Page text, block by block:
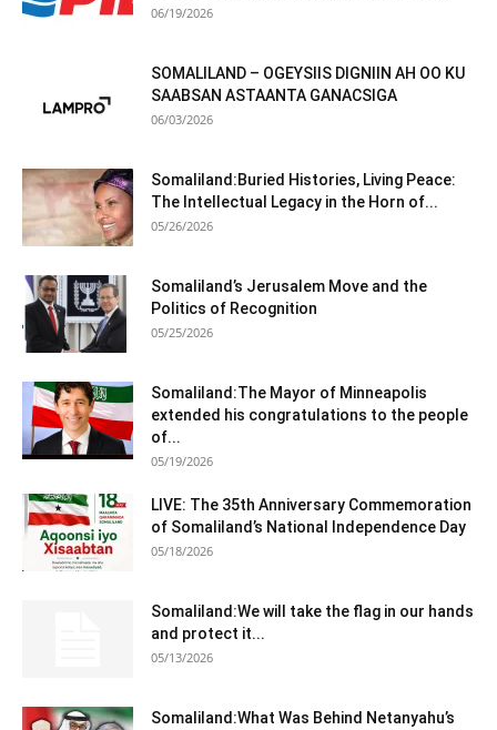
06/19/2026
SOMALILAND – OGEYSIIS DIGNIIN AH OO KU
SAABSAN ASTAANTA GANACSIGA
06/03/2026
Somaliland:Buried Histories, Living Peace:
The Intellectual Legacy in the Horn of...
05/26/2026
Somaliland’s Jerusalem Move and the
Politics of Recognition
05/25/2026
Somaliland:The Mayor of Minneapolis
extended his congratulations to the people
of...
05/19/2026
LIVE: The 35th Anniversary Commemoration
of Somaliland’s National Independence Day
05/18/2026
Somaliland:We will take the flag in our hands
and protect it...
05/13/2026
Somaliland:What Was Behind Netanyahu’s